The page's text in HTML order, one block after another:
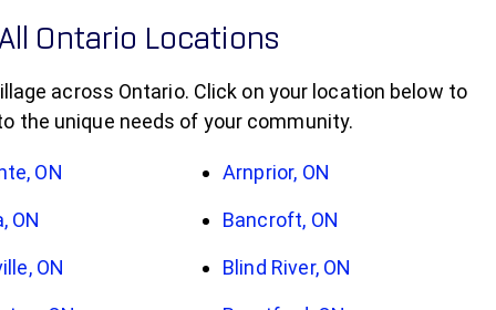
Ontario Locations
across Ontario. Click on your location below to
the unique needs of your community.
ON Arnprior, ON
ON Bancroft, ON
ON Blind River, ON